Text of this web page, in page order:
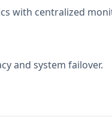
with centralized
and system failover.